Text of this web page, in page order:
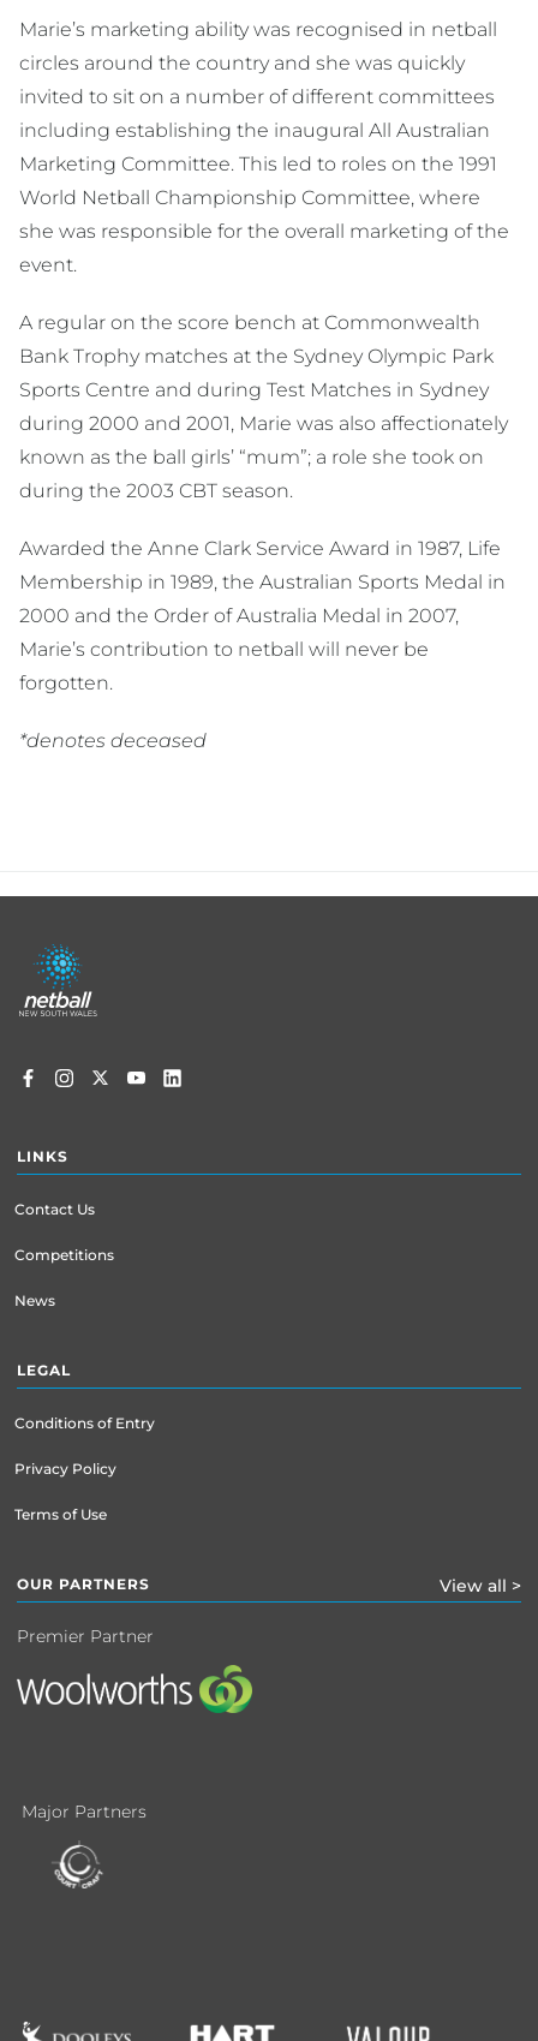
Marie’s marketing ability was recognised in netball
circles around the country and she was quickly
invited to sit on a number of different committees
including establishing the inaugural All Australian
Marketing Committee. This led to roles on the 1991
World Netball Championship Committee, where
she was responsible for the overall marketing of the
event.
A regular on the score bench at Commonwealth
Bank Trophy matches at the Sydney Olympic Park
Sports Centre and during Test Matches in Sydney
during 2000 and 2001, Marie was also affectionately
known as the ball girls’ “mum”; a role she took on
during the 2003 CBT season.
Awarded the Anne Clark Service Award in 1987, Life
Membership in 1989, the Australian Sports Medal in
2000 and the Order of Australia Medal in 2007,
Marie’s contribution to netball will never be
forgotten.
*denotes deceased
Footer
menu
LINKS
Contact Us
Competitions
News
LEGAL
Conditions of Entry
Privacy Policy
Terms of Use
OUR PARTNERS View all >
Premier Partner
Major Partners